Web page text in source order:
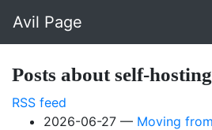
Avil Page
Posts about self-hosting
RSS feed
2026-06-27
Moving